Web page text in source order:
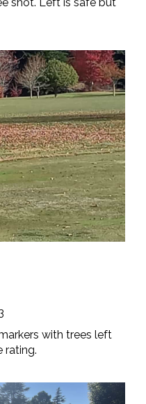
with trees left
rating.